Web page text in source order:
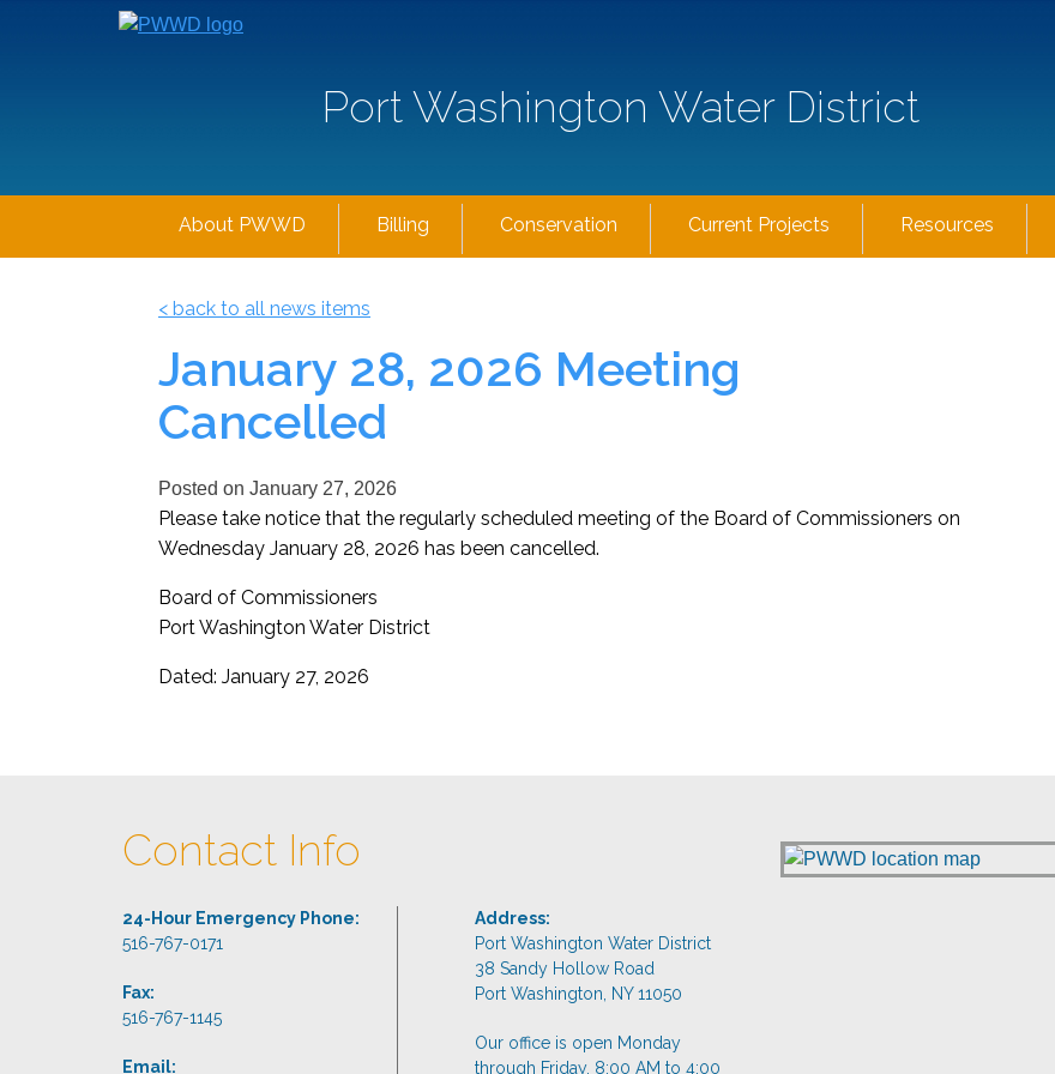
Port Washington Water District
About PWWD Billing Conservation Current Projects Resources
< back to all news items
January 28, 2026 Meeting
Cancelled
Posted on January 27, 2026
Please take notice that the regularly scheduled meeting of the Board of Commissioners on
Wednesday January 28, 2026 has been cancelled.
Board of Commissioners
Port Washington Water District
Dated: January 27, 2026
Contact Info
24-Hour Emergency Phone:
516-767-0171
Fax:
516-767-1145
Email:
Address:
Port Washington Water District
38 Sandy Hollow Road
Port Washington, NY 11050
Our office is open Monday
through Friday, 8:00 AM to 4:00